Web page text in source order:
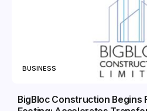
BUSINESS
BigBloc Construction Begins